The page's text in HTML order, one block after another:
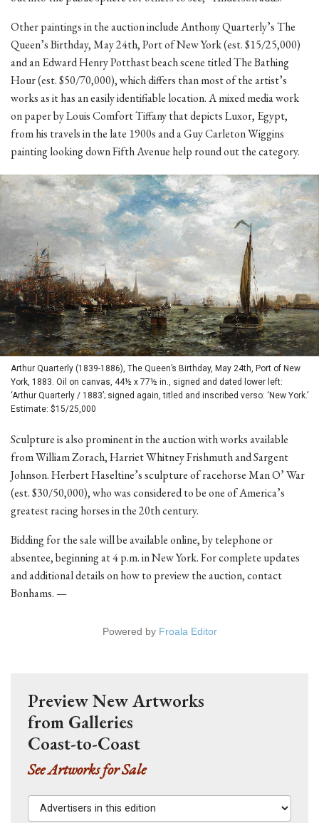
Other paintings in the auction include Anthony Quarterly’s The
Queen’s Birthday, May 24th, Port of New York (est. $15/25,000)
and an Edward Henry Potthast beach scene titled The Bathing
Hour (est. $50/70,000), which differs than most of the artist’s
works as it has an easily identifiable location. A mixed media work
on paper by Louis Comfort Tiffany that depicts Luxor, Egypt,
from his travels in the late 1900s and a Guy Carleton Wiggins
painting looking down Fifth Avenue help round out the category.
Arthur Quarterly (1839-1886), The Queen’s Birthday, May 24th, Port of New
York, 1883. Oil on canvas, 44½ x 77½ in., signed and dated lower left:
‘Arthur Quarterly / 1883’; signed again, titled and inscribed verso: ‘New York.’
Estimate: $15/25,000
Sculpture is also prominent in the auction with works available
from William Zorach, Harriet Whitney Frishmuth and Sargent
Johnson. Herbert Haseltine’s sculpture of racehorse Man O’ War
(est. $30/50,000), who was considered to be one of America’s
greatest racing horses in the 20th century.
Bidding for the sale will be available online, by telephone or
absentee, beginning at 4 p.m. in New York. For complete updates
and additional details on how to preview the auction, contact
Bonhams. —
Powered by Froala Editor
Preview New Artworks
from Galleries
Coast-to-Coast
See Artworks for Sale
Advertisers in this edition